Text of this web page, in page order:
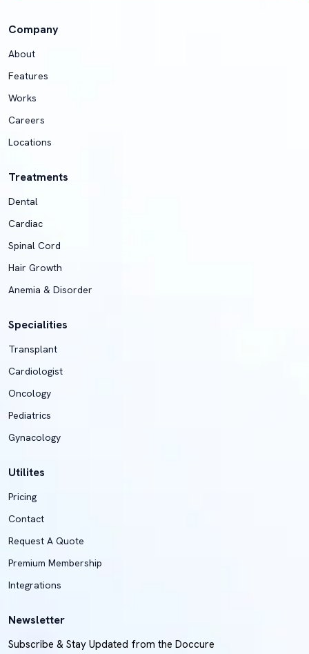
Company
About
Features
Works
Careers
Locations
Treatments
Dental
Cardiac
Spinal Cord
Hair Growth
Anemia & Disorder
Specialities
Transplant
Cardiologist
Oncology
Pediatrics
Gynacology
Utilites
Pricing
Contact
Request A Quote
Premium Membership
Integrations
Newsletter
Subscribe & Stay Updated from the Doccure